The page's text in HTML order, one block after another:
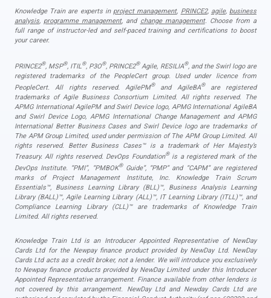
Knowledge Train are experts in project management, PRINCE2, agile, business
analysis, programme management, and change management. Choose from a
full range of instructor-led and self-paced training and certifications to boost
your career.
PRINCE2®, MSP®, ITIL®, P3O®, PRINCE2®Agile, RESILIA®, and the Swirl logo are
registered trademarks of the PeopleCert group. Used under licence from
PeopleCert. All rights reserved. AgilePM®and AgileBA®are registered
trademarks of Agile Business Consortium Limited. All rights reserved. The
APMG International AgilePM and Swirl Device logo, APMG International AgileBA
and Swirl Device Logo, APMG International Change Management and APMG
International Better Business Cases and Swirl Device logo are trademarks of
The APM Group Limited, used under permission of The APM Group Limited. All
rights reserved. Better Business Cases™ is a trademark of Her Majesty’s
Treasury. All rights reserved. DevOps Foundation®is a registered mark of the
DevOps Institute. “PMI”, “PMBOK®Guide”, “PMP” and “CAPM” are registered
marks of Project Management Institute, Inc. Knowledge Train Scrum
Essentials™, Business Learning Library (BLL)™, Business Analysis Learning
Library (BALL)™, Agile Learning Library (ALL)™, IT Learning Library (ITLL)™, and
Compliance Learning Library (CLL)™ are trademarks of Knowledge Train
Limited. All rights reserved.
Knowledge Train Ltd is an Introducer Appointed Representative of NewDay
Cards Ltd for the Newpay finance product provided by NewDay Ltd. NewDay
Cards Ltd acts as a credit broker, not a lender. We will introduce you exclusively
to Newpay finance products provided by NewDay Limited under this Introducer
Appointed Representative arrangement. Finance available from other lenders is
not covered by this arrangement. NewDay Ltd and Newday Cards Ltd are